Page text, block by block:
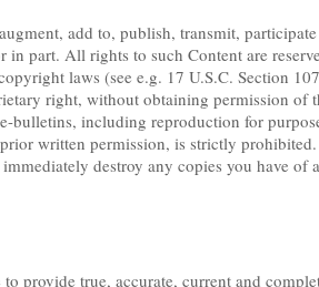
add to, publish, transmit,
part. All rights to such Content are
laws (see e.g. 17 U.S.C. Section
right, without obtaining permission
bulletins, including reproduction for
written permission, is strictly
destroy any copies you have of
provide true, accurate, current and